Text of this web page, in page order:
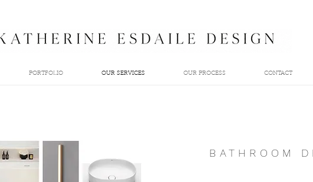
PORTFOLIO OUR SERVICES OUR PROCESS CONTACT
BATHROOM